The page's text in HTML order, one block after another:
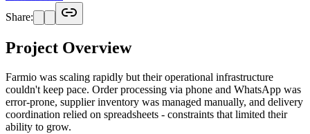
Share:
Project Overview
Farmio was scaling rapidly but their operational infrastructure
couldn't keep pace. Order processing via phone and WhatsApp was
error-prone, supplier inventory was managed manually, and delivery
coordination relied on spreadsheets - constraints that limited their
ability to grow.